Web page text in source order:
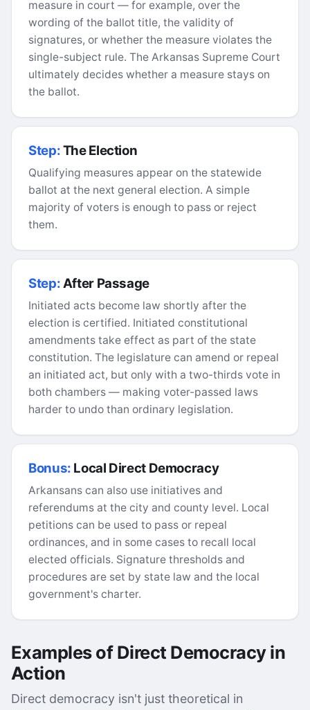
measure in court — for example, over the
wording of the ballot title, the validity of
signatures, or whether the measure violates the
single-subject rule. The Arkansas Supreme Court
ultimately decides whether a measure stays on
the ballot.
Step:The Election
Qualifying measures appear on the statewide
ballot at the next general election. A simple
majority of voters is enough to pass or reject
them.
Step:After Passage
Initiated acts become law shortly after the
election is certified. Initiated constitutional
amendments take effect as part of the state
constitution. The legislature can amend or repeal
an initiated act, but only with a two-thirds vote in
both chambers — making voter-passed laws
harder to undo than ordinary legislation.
Bonus: Local Direct Democracy
Arkansans can also use initiatives and
referendums at the city and county level. Local
petitions can be used to pass or repeal
ordinances, and in some cases to recall local
elected officials. Signature thresholds and
procedures are set by state law and the local
government's charter.
Examples of Direct Democracy in
Action
Direct democracy isn't just theoretical in